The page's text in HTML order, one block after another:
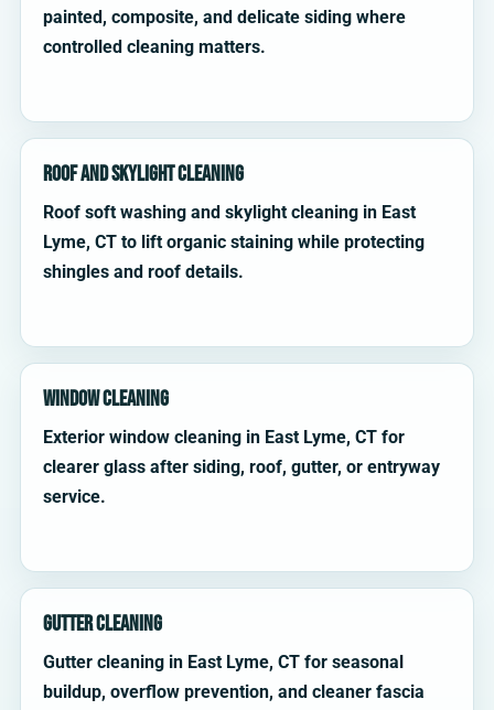
painted, composite, and delicate siding where
controlled cleaning matters.
Roof and Skylight Cleaning
Roof soft washing and skylight cleaning in East
Lyme, CT to lift organic staining while protecting
shingles and roof details.
Window Cleaning
Exterior window cleaning in East Lyme, CT for
clearer glass after siding, roof, gutter, or entryway
service.
Gutter Cleaning
Gutter cleaning in East Lyme, CT for seasonal
buildup, overflow prevention, and cleaner fascia